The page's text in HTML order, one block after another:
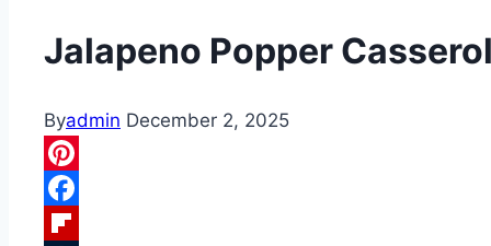
Jalapeno Popper
Byadmin December 2, 2025
Pinterest
Facebook